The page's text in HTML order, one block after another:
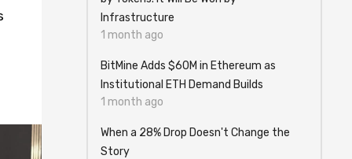
Infrastructure
1 month ago
BitMine Adds $60M in Ethereum as
Institutional ETH Demand Builds
1 month ago
When a 28% Drop Doesn't Change the
Story